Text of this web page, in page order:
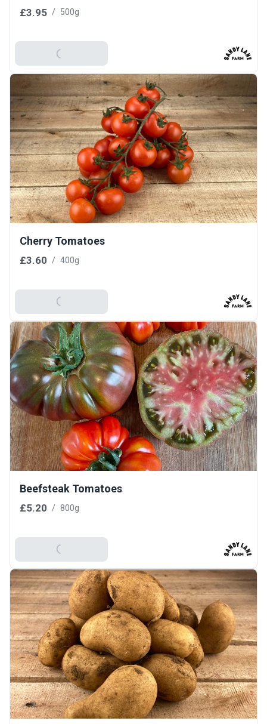
£3.95 / 500g
Add To Basket
Cherry Tomatoes
£3.60 / 400g
Add To Basket
Beefsteak Tomatoes
£5.20 / 800g
Add To Basket